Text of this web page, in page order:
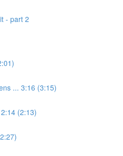
- part 2
... 3:16 (3:15)
(2:13)